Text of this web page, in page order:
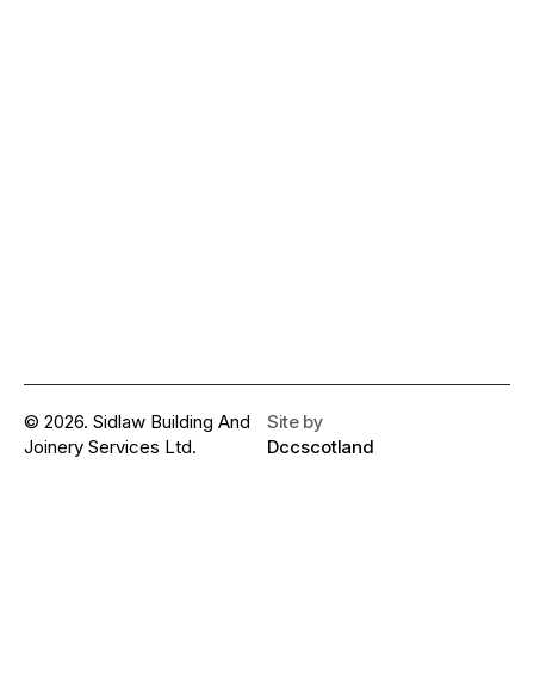
© 2026. Sidlaw Building And
Joinery Services Ltd.
Site by
Dccscotland